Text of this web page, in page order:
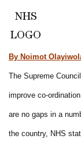
NHS
LOGO
By Noimot
The Supreme
improve co-
are no gaps in a
the country, NHS